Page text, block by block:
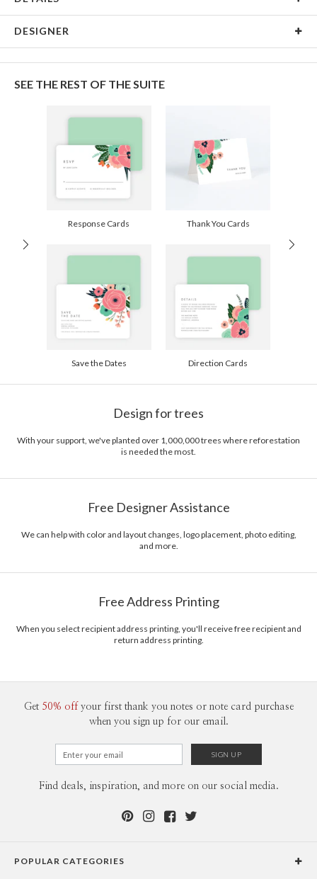
Card Size Cards 5.1" x 7.0" - Flat
recycled paper.
Options
$8.99 flat-rate (via Ground)
$3.34
2-9
10-29
60-99
DESIGNER
SEE THE REST OF THE SUITE
Response Cards Thank You Cards
Save the Dates Direction Cards
Design for trees
With your support, we've planted over 1,000,000 trees where reforestation
is needed the most.
Free Designer Assistance
We can help with color and layout changes, logo placement, photo editing,
and more.
Free Address Printing
When you select recipient address printing, you'll receive free recipient and
return address printing.
Get 50% off your first thank you notes or note card purchase
when you sign up for our email.
Find deals, inspiration, and more on our social media.
POPULAR CATEGORIES